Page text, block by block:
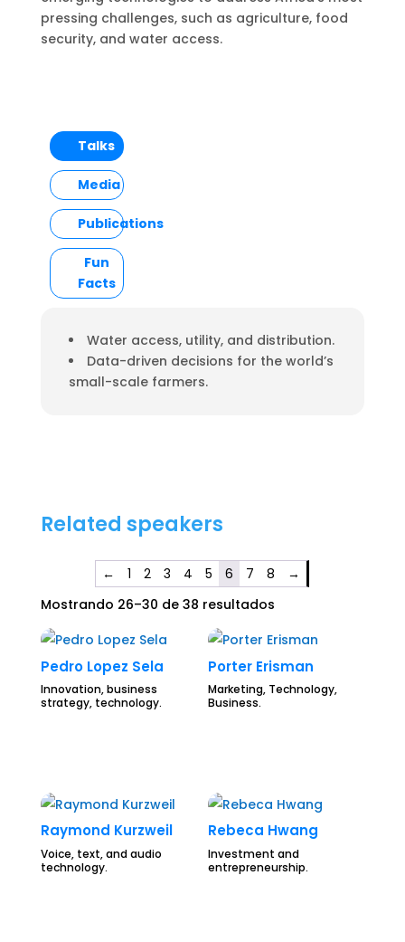
pressing challenges, such as agriculture, food
security, and water access.
Talks
Media
Publications
Fun
Facts
Water access, utility, and distribution.
Data-driven decisions for the world’s
small-scale farmers.
Related speakers
← 1 2 3 4 5 6 7 8
→
Mostrando 26–30 de 38 resultados
Pedro Lopez Sela
Innovation, business
strategy, technology.
Porter Erisman
Marketing, Technology,
Business.
Raymond Kurzweil
Voice, text, and audio
technology.
Rebeca Hwang
Investment and
entrepreneurship.